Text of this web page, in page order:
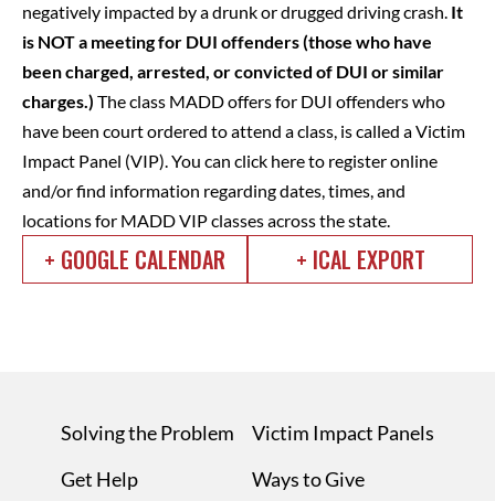
negatively impacted by a drunk or drugged driving crash. It
is NOT a meeting for DUI offenders (those who have
been charged, arrested, or convicted of DUI or similar
charges.) The class MADD offers for DUI offenders who
have been court ordered to attend a class, is called a Victim
Impact Panel (VIP).You can click here to register online
and/or find information regarding dates, times, and
locations for MADD VIP classes across the state.
+ GOOGLE CALENDAR + ICAL EXPORT
Solving the Problem
Get Help
Victim Impact Panels
Ways to Give